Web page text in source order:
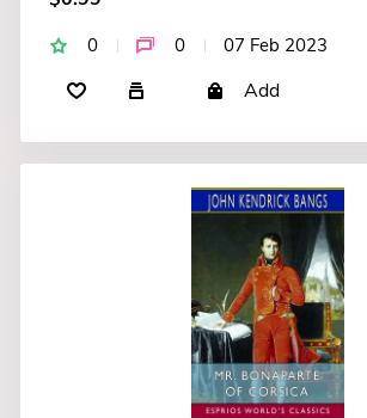
0 0 07 Feb 2023
Add